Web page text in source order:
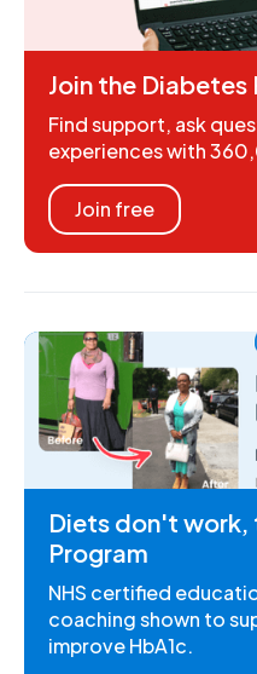
Join the Diabetes
Find support, ask
experiences with
Join free
Diets don't work,
Program
NHS certified
coaching shown to
improve HbA1c.